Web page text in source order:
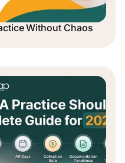
Without Chaos